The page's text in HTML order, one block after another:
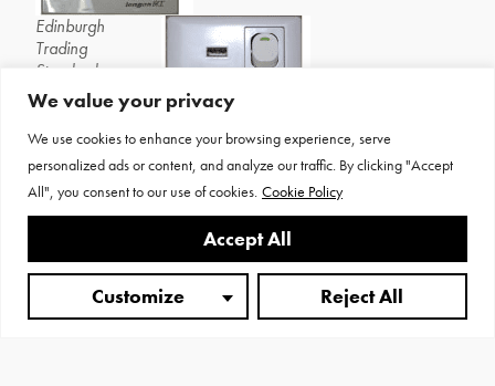
We value your privacy
We use cookies to enhance your browsing experience, serve
personalized ads or content, and analyze our traffic. By clicking "Accept
All", you consent to our use of cookies. Cookie Policy
Customize Reject All
Accept All
Edinburgh
Trading
Standards,
while Fig 3
shows an
unbranded
universal
socket
incorporating a USB supply – the
live apertures are too close to the edge.